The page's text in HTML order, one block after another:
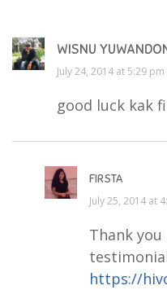
WISNU
July 24, 2014 at 5:29
good luck kak
FIRSTA
July 25, 2014 at
Thank you
https://